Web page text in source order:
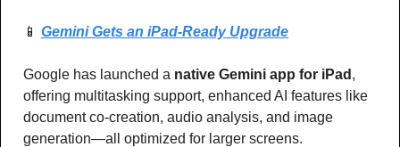
📱 Gemini Gets an iPad-Ready Upgrade
Google has launched a native Gemini app for iPad ,
offering multitasking support, enhanced AI features like
document co-creation, audio analysis, and image
generation—all optimized for larger screens.